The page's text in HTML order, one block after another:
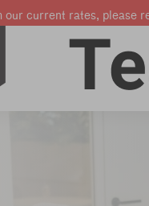
our current rates, please